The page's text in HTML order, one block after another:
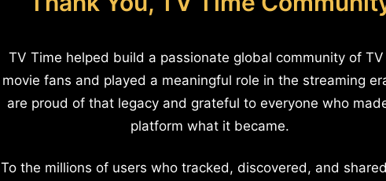
TV Time helped build a passionate global community of
movie fans and played a meaningful role in the streaming
are proud of that legacy and grateful to everyone who
platform what it became.
To the millions of users who tracked, discovered, and